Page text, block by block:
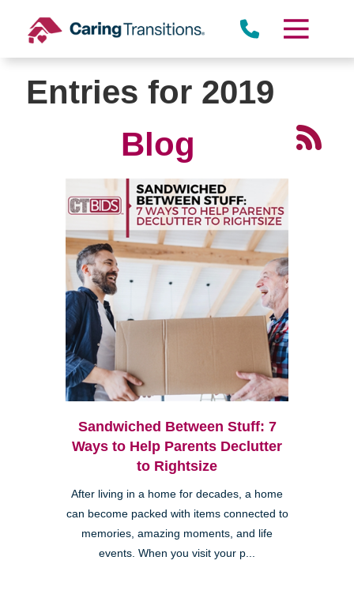
content
Entries for 2019
Blog
Sandwiched Between Stuff: 7
Ways to Help Parents Declutter
to Rightsize
After living in a home for decades, a home
can become packed with items connected to
memories, amazing moments, and life
events. When you visit your p...